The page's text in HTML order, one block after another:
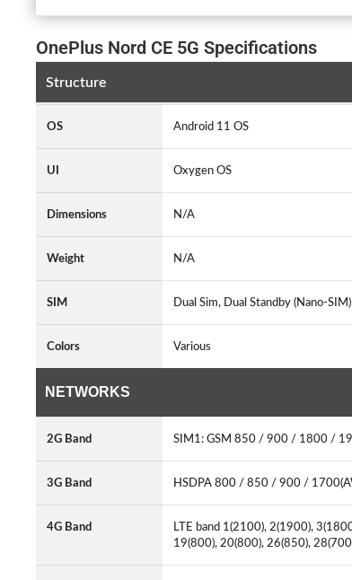
OnePlus Nord CE 5G Specifications
Structure
OS Android 11 OS
UI Oxygen OS
Dimensions N/A
Weight N/A
SIM Dual Sim, Dual Standby (Nano-SIM)
Colors Various
NETWORKS
2G Band SIM1: GSM 850 / 900 / 1800 /
3G Band HSDPA 800 / 850 / 900 /
4G Band
LTE band 1(2100), 2(1900),
19(800), 20(800), 26(850),